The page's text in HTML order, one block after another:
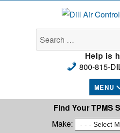
Dill Air Controls
Search
for:
Help is
800-815-
MENU
Find Your TPMS
Make: